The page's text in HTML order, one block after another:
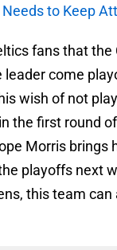
to Keep
fans that the
leader come
wish of not
the first round
Morris brings
playoffs next
this team can